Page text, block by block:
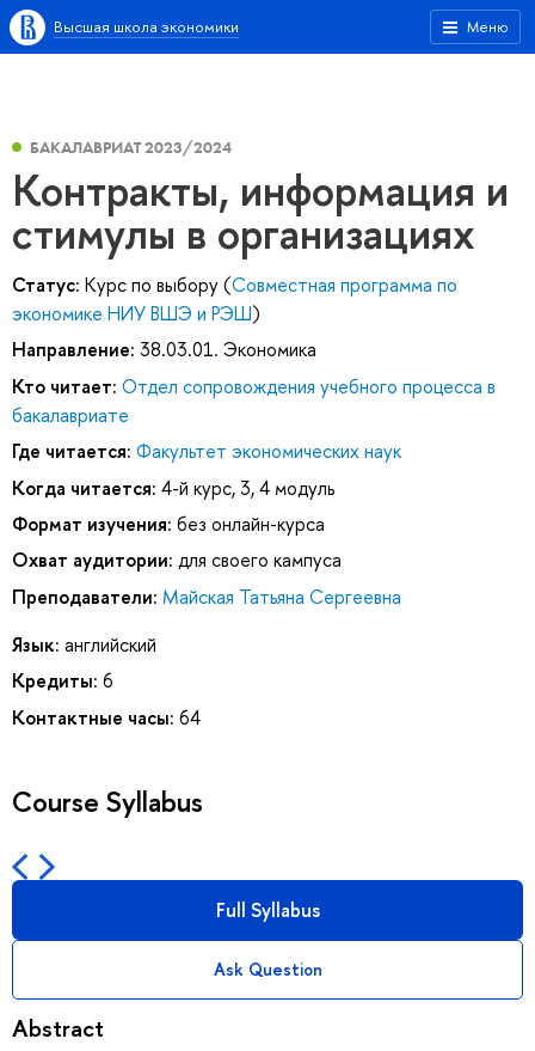
Меню
Высшая школа экономики
БАКАЛАВРИАТ 2023/2024
Контракты, информация и
стимулы в организациях
Статус: Курс по выбору (Совместная программа по
экономике НИУ ВШЭ и РЭШ)
Направление: 38.03.01. Экономика
Кто читает: Отдел сопровождения учебного процесса в
бакалавриате
Где читается: Факультет экономических наук
Когда читается: 4-й курс, 3, 4 модуль
Формат изучения: без онлайн-курса
Охват аудитории: для своего кампуса
Преподаватели: Майская Татьяна Сергеевна
Язык: английский
Кредиты: 6
Контактные часы: 64
Course Syllabus
Full Syllabus
Ask Question
Abstract